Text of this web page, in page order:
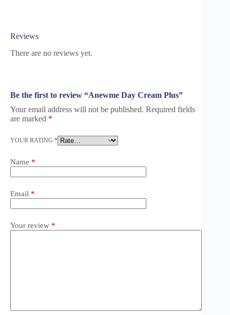
Reviews
There are no reviews yet.
Be the first to review “Anewme Day Cream Plus”
Your email address will not be published. Required fields
are marked *
YOUR RATING *
Name *
Email *
Your review *